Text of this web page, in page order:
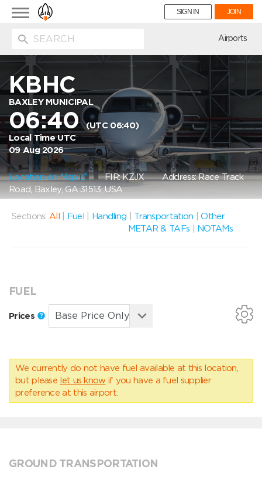
Toggle
navigation
SIGN IN JOIN
Airports
KBHC
BAXLEY MUNICIPAL
06:40(UTC 06:40)
Local Time UTC
09 Aug 2026
Location on Map FIR: KZJXAddress: Race Track
Road, Baxley, GA 31513, USA
Sections: All Fuel Handling Transportation |Other
METAR & TAFs
NOTAMs
FUEL
Prices
We currently do not have fuel available at this location,
but please let us know if you have a fuel supplier
preference at this airport.
GROUND TRANSPORTATION